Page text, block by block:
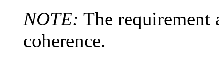
NOTE: The requirement
coherence.